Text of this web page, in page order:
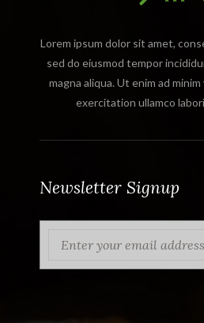
Lorem ipsum dolor sit amet,
sed do eiusmod tempor
magna aliqua. Ut enim ad
exercitation ullamco
Newsletter Signup